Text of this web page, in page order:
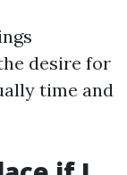
desire for
time and